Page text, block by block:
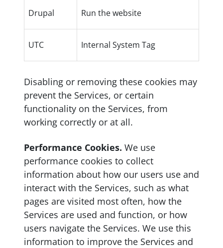
Drupal Run the website
UTC Internal System Tag
Disabling or removing these cookies may
prevent the Services, or certain
functionality on the Services, from
working correctly or at all.
Performance Cookies. We use
performance cookies to collect
information about how our users use and
interact with the Services, such as what
pages are visited most often, how the
Services are used and function, or how
users navigate the Services. We use this
information to improve the Services and